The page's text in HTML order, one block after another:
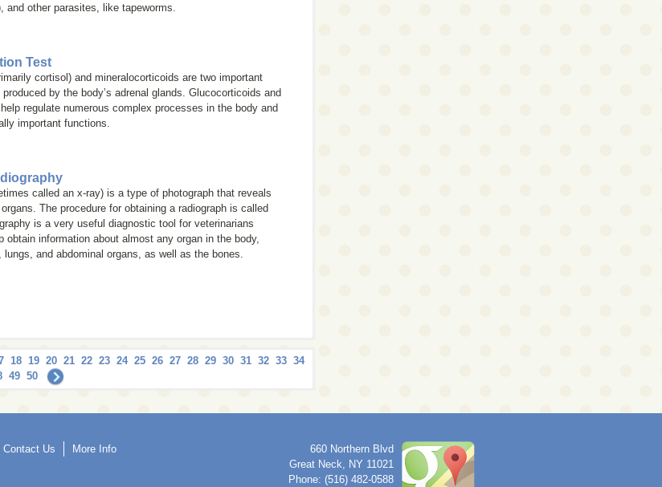
and other parasites, like tapeworms.
Test
cortisol) and mineralocorticoids are two important
by the body’s adrenal glands. Glucocorticoids and
regulate numerous complex processes in the body and
important functions.
called an x-ray) is a type of photograph that reveals
The procedure for obtaining a radiograph is called
is a very useful diagnostic tool for veterinarians
obtain information about almost any organ in the body,
and abdominal organs, as well as the bones.
18 19 20 21 22 23 24 25 26 27 28 29 30 31 32 33 34
49 50
Contact Us More Info
660 Northern Blvd
Great Neck, NY 11021
Phone: (516) 482-0588